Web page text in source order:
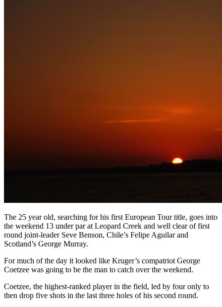
The 25 year old, searching for his first European Tour title, goes into
the weekend 13 under par at Leopard Creek and well clear of first
round joint-leader Seve Benson, Chile’s Felipe Aguilar and
Scotland’s George Murray.
For much of the day it looked like Kruger’s compatriot George
Coetzee was going to be the man to catch over the weekend.
Coetzee, the highest-ranked player in the field, led by four only to
then drop five shots in the last three holes of his second round.